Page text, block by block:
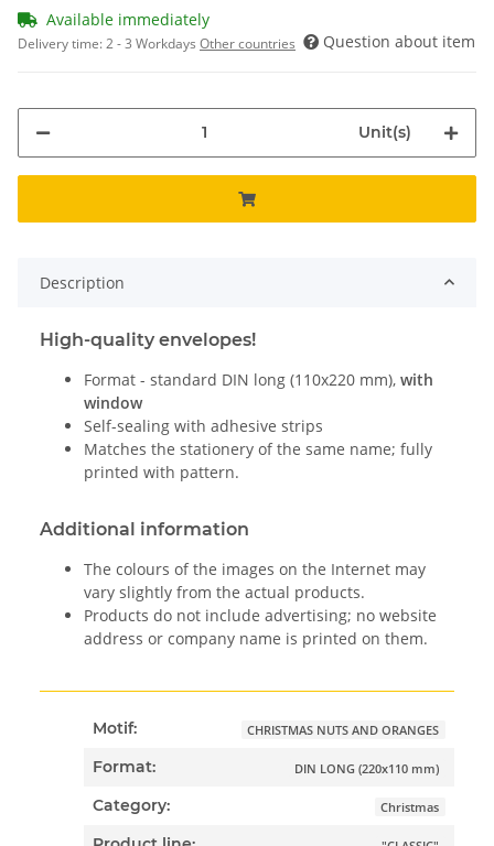
Available immediately
Delivery time:2 - 3 Workdays Other countries Question about item
Unit(s)
Description
High-quality envelopes!
Format - standard DIN long (110x220 mm), with
window
Self-sealing with adhesive strips
Matches the stationery of the same name; fully
printed with pattern.
Additional information
The colours of the images on the Internet may
vary slightly from the actual products.
Products do not include advertising; no website
address or company name is printed on them.
Motif: CHRISTMAS NUTS AND ORANGES
Format: DIN LONG (220x110 mm)
Category: Christmas